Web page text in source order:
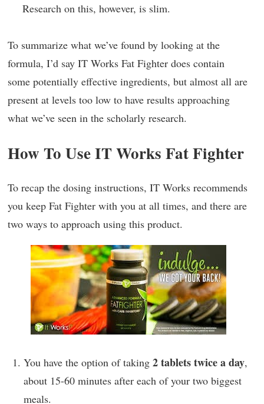
Research on this, however, is slim.
To summarize what we’ve found by looking at the
formula, I’d say IT Works Fat Fighter does contain
some potentially effective ingredients, but almost all are
present at levels too low to have results approaching
what we’ve seen in the scholarly research.
How To Use IT Works Fat Fighter
To recap the dosing instructions, IT Works recommends
you keep Fat Fighter with you at all times, and there are
two ways to approach using this product.
You have the option of taking 2 tablets twice a day,
about 15-60 minutes after each of your two biggest
meals.